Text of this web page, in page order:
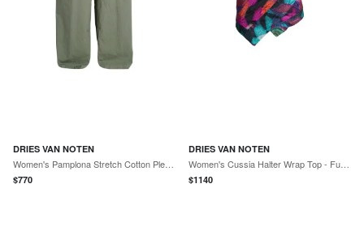
DRIES VAN NOTEN
$770
DRIES VAN NOTEN
$1140